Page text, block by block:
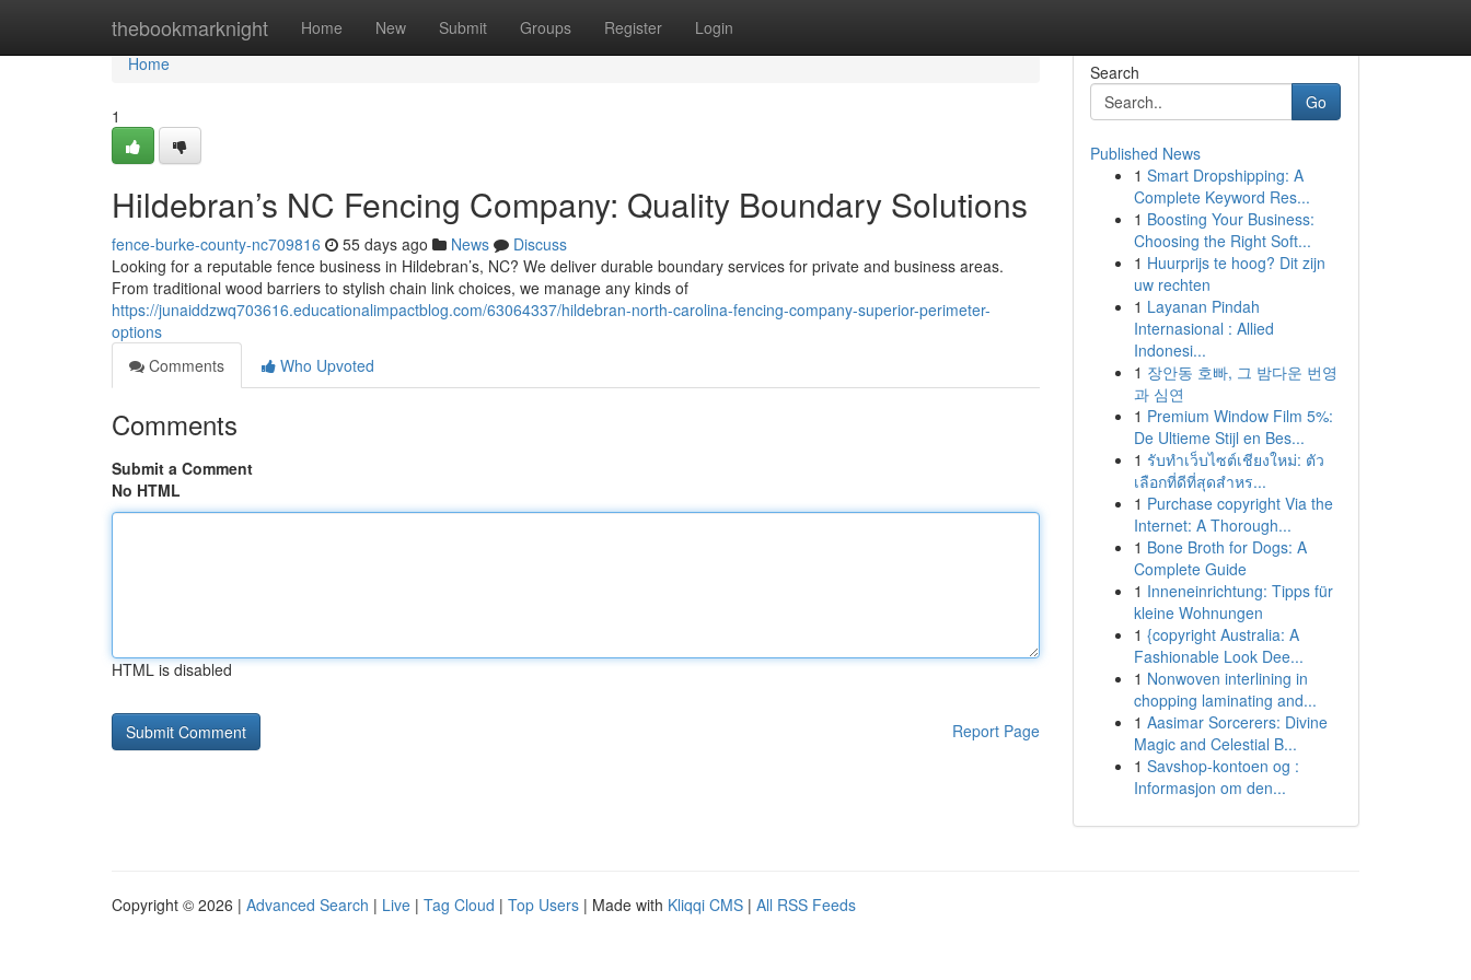
thebookmarknight Home New Submit Groups Register Login
Home
Home
1
Hildebran’s NC Fencing Company: Quality Boundary Solutions
fence-burke-county-nc709816 55 days ago News
Discuss
Looking for a reputable fence business in Hildebran’s, NC? We deliver durable boundary services for private and business areas.
From traditional wood barriers to stylish chain link choices, we manage any kinds of
https://junaiddzwq703616.educationalimpactblog.com/63064337/hildebran-north-carolina-fencing-company-superior-perimeter-
options
Comments
Who Upvoted
Comments
Submit a Comment
No HTML
HTML is disabled
Report Page
Search
Go
Published News
1 Smart Dropshipping: A
Complete Keyword Res...
1 Boosting Your Business:
Choosing the Right Soft...
1 Huurprijs te hoog? Dit zijn
uw rechten
1 Layanan Pindah
Internasional : Allied
Indonesi...
1 장안동 호빠, 그 밤다운 번영
과 심연
1 Premium Window Film 5%:
De Ultieme Stijl en Bes...
1 รับทำเว็บไซต์เชียงใหม่: ตัว
เลือกที่ดีที่สุดสำหร...
1 Purchase copyright Via the
Internet: A Thorough...
1 Bone Broth for Dogs: A
Complete Guide
1 Inneneinrichtung: Tipps für
kleine Wohnungen
1 {copyright Australia: A
Fashionable Look Dee...
1 Nonwoven interlining in
chopping laminating and...
1 Aasimar Sorcerers: Divine
Magic and Celestial B...
1 Savshop-kontoen og :
Informasjon om den...
Copyright © 2026 | Advanced Search | Live | Tag Cloud | Top Users | Made with Kliqqi CMS | All RSS Feeds